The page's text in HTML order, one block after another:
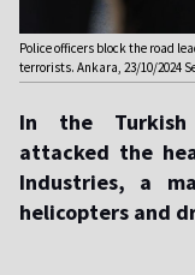
Police officers block the road
terrorists. Ankara, 23/10/2024
In the Turkish
attacked the
Industries, a
helicopters and